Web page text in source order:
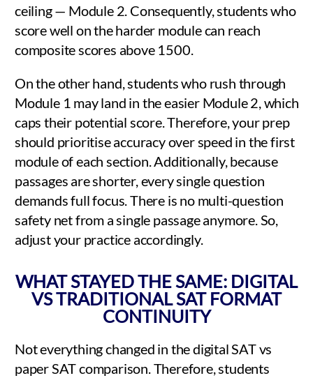
ceiling — Module 2. Consequently, students who
score well on the harder module can reach
composite scores above 1500.
On the other hand, students who rush through
Module 1 may land in the easier Module 2, which
caps their potential score. Therefore, your prep
should prioritise accuracy over speed in the first
module of each section. Additionally, because
passages are shorter, every single question
demands full focus. There is no multi-question
safety net from a single passage anymore. So,
adjust your practice accordingly.
WHAT STAYED THE SAME: DIGITAL
VS TRADITIONAL SAT FORMAT
CONTINUITY
Not everything changed in the digital SAT vs
paper SAT comparison. Therefore, students